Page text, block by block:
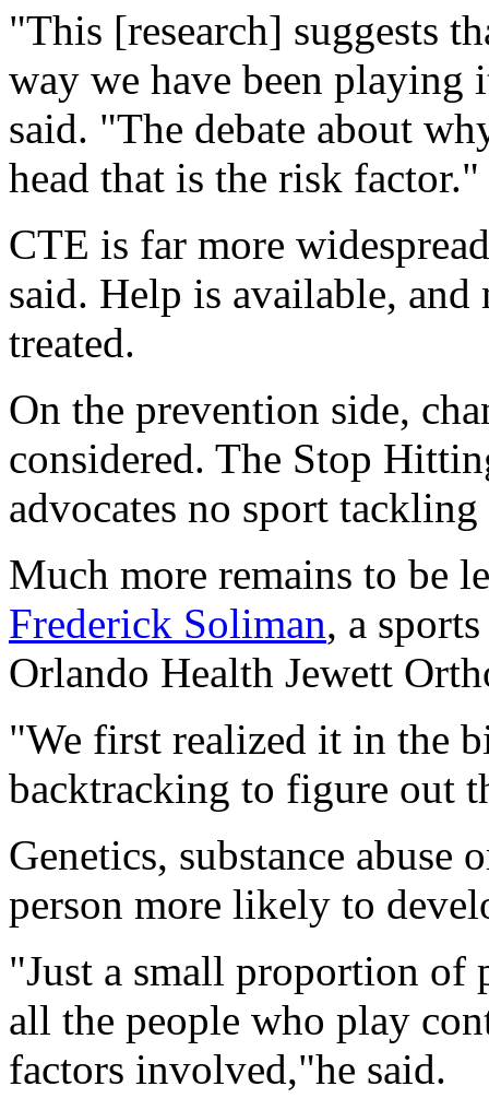
"This [research] suggests
way we have been
said. "The debate about
head that is the risk factor."
CTE is far more
said. Help is available,
treated.
On the prevention side,
considered. The Stop
advocates no sport
Much more remains to be
Frederick Soliman, a
Orlando Health Jewett
"We first realized it in the
backtracking to figure out
Genetics, substance abuse
person more likely to
"Just a small proportion of
all the people who play
factors involved,"he said.